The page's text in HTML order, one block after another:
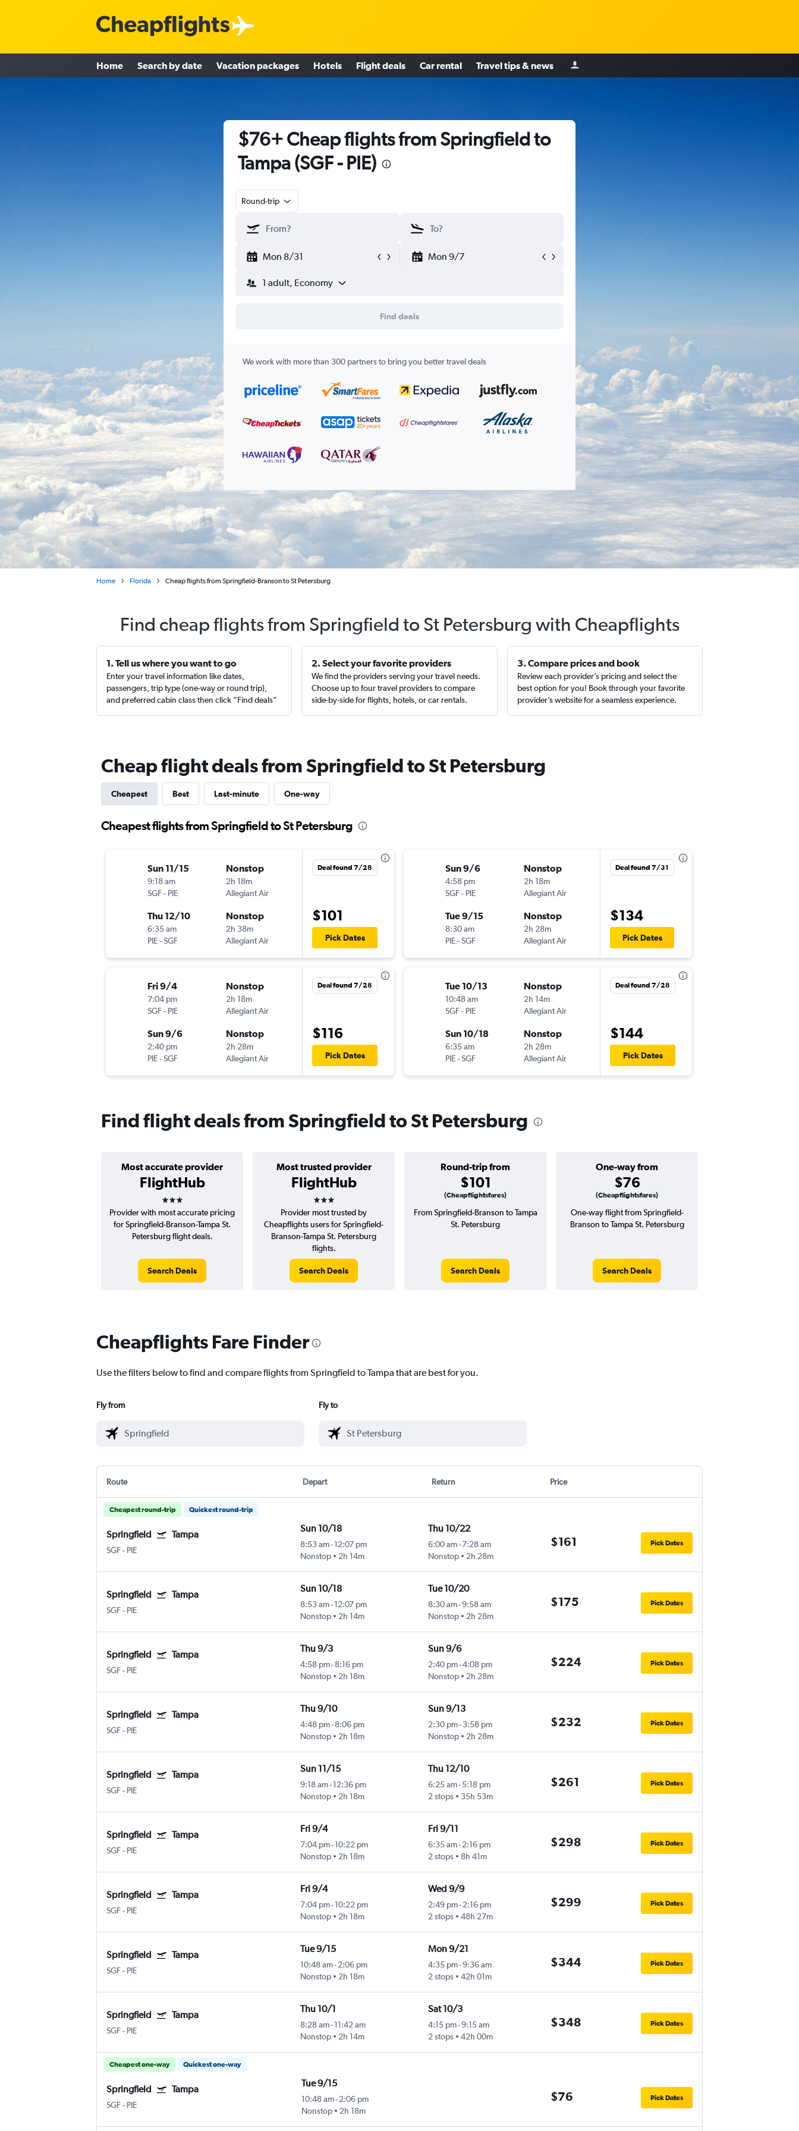
Home Search by date Vacation packages Hotels Flight deals Car rental Travel tips & news
$76+ Cheap flights from Springfield to
Tampa (SGF - PIE)
Round-trip
Mon 8/31 Mon 9/7
1 adult, Economy
Find deals
We work with more than 300 partners to bring you better travel deals
Home Florida Cheap flights from Springfield-Branson to St Petersburg
Find cheap flights from Springfield to St Petersburg with Cheapflights
1. Tell us where you want to go
Enter your travel information like dates,
passengers, trip type (one-way or round trip),
and preferred cabin class then click “Find deals”
2. Select your favorite providers
We find the providers serving your travel needs.
Choose up to four travel providers to compare
side-by-side for flights, hotels, or car rentals.
3. Compare prices and book
Review each provider’s pricing and select the
best option for you! Book through your favorite
provider’s website for a seamless experience.
Cheap flight deals from Springfield to St Petersburg
Cheapest Best Last-minute One-way
Cheapest flights from Springfield to St Petersburg
Sun 11/15
9:18 am
SGF- PIE
Nonstop
2h 18m
Allegiant Air
Thu 12/10
6:35 am
PIE-SGF
Nonstop
2h 38m
Allegiant Air
Deal found 7/28
$101
Pick Dates
Fri 9/4
7:04 pm
SGF- PIE
Nonstop
2h 18m
Allegiant Air
Sun 9/6
2:40 pm
PIE-SGF
Nonstop
2h 28m
Allegiant Air
Deal found 7/28
$116
Pick Dates
Sun 9/6
4:58 pm
SGF- PIE
Nonstop
2h 18m
Allegiant Air
Tue 9/15
8:30 am
PIE-SGF
Nonstop
2h 28m
Allegiant Air
Deal found 7/31
$134
Pick Dates
Tue 10/13
10:48 am
SGF- PIE
Nonstop
2h 14m
Allegiant Air
Sun 10/18
6:35 am
PIE-SGF
Nonstop
2h 28m
Allegiant Air
Deal found 7/28
$144
Pick Dates
Find flight deals from Springfield to St Petersburg
Most accurate provider
FlightHub
3 stars
Most trusted provider
FlightHub
3 stars
Round-trip from
$101
(Cheapflightsfares)
One-way from
$76
(Cheapflightsfares)
Provider with most accurate pricing
for Springfield-Branson-Tampa St.
Petersburg flight deals.
Search Deals
Provider most trusted by
Cheapflights users for Springfield-
Branson-Tampa St. Petersburg
flights.
Search Deals
From Springfield-Branson to Tampa
St. Petersburg
Search Deals
One-way flight from Springfield-
Branson to Tampa St. Petersburg
Search Deals
Cheapflights Fare Finder
Use the filters below to find and compare flights from Springfield to Tampa that are best for you.
Fly from Fly to
Route Depart Return Price
Cheapest round-trip Quickest round-trip
Springfield Tampa
SGF- PIE
Sun 10/18
8:53 am- 12:07 pm
Nonstop
2h 14m
Thu 10/22
6:00 am-7:28 am
Nonstop
2h 28m
$161 Pick Dates
Springfield Tampa
SGF- PIE
Sun 10/18
8:53 am- 12:07 pm
Nonstop
2h 14m
Tue 10/20
8:30 am-9:58 am
Nonstop
2h 28m
$175 Pick Dates
Springfield Tampa
SGF- PIE
Thu 9/3
4:58 pm- 8:16 pm
Nonstop
2h 18m
Sun 9/6
2:40 pm-4:08 pm
Nonstop
2h 28m
$224 Pick Dates
Springfield Tampa
SGF- PIE
Thu 9/10
4:48 pm- 8:06 pm
Nonstop
2h 18m
Sun 9/13
2:30 pm-3:58 pm
Nonstop
2h 28m
$232 Pick Dates
Springfield Tampa
SGF- PIE
Sun 11/15
9:18 am- 12:36 pm
Nonstop
2h 18m
Thu 12/10
6:25 am-5:18 pm
2 stops
35h 53m
$261 Pick Dates
Springfield Tampa
SGF- PIE
Fri 9/4
7:04 pm- 10:22 pm
Nonstop
2h 18m
Fri 9/11
6:35 am-2:16 pm
2 stops
8h 41m
$298 Pick Dates
Springfield Tampa
SGF- PIE
Fri 9/4
7:04 pm- 10:22 pm
Nonstop
2h 18m
Wed 9/9
2:49 pm-2:16 pm
2 stops
48h 27m
$299 Pick Dates
Springfield Tampa
SGF- PIE
Tue 9/15
10:48 am- 2:06 pm
Nonstop
2h 18m
Mon 9/21
4:35 pm-9:36 am
2 stops
42h 01m
$344 Pick Dates
Springfield Tampa
SGF- PIE
Thu 10/1
8:28 am- 11:42 am
Nonstop
2h 14m
Sat 10/3
4:15 pm-9:15 am
2 stops
42h 00m
$348 Pick Dates
Cheapest one-way Quickest one-way
Springfield Tampa
SGF- PIE
Tue 9/15
10:48 am-2:06 pm
Nonstop
2h 18m
$76 Pick Dates